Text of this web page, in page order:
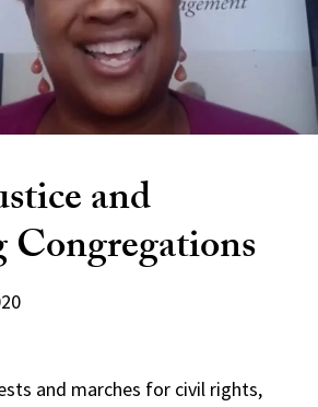
and
and marches for civil rights,